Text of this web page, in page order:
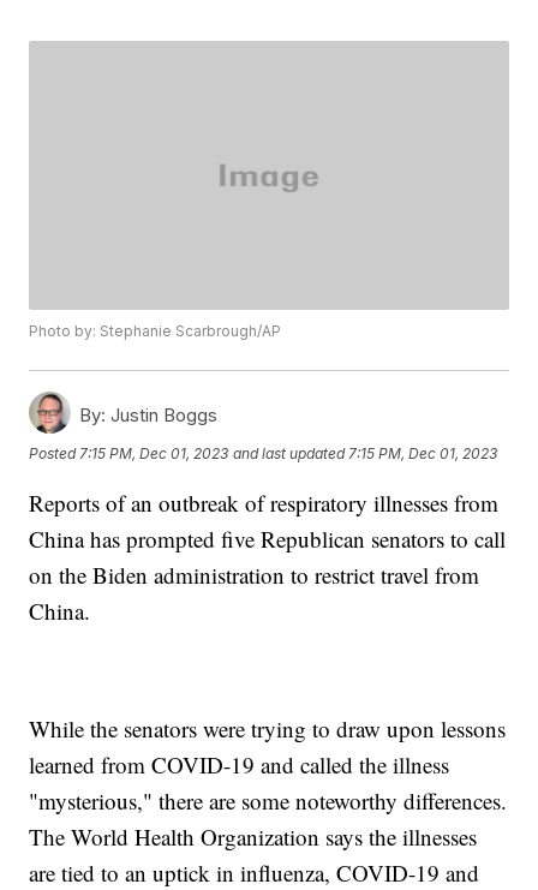
Photo by: Stephanie Scarbrough/AP
By: Justin Boggs
Posted 7:15 PM, Dec 01, 2023 and last updated 7:15 PM, Dec 01, 2023
Reports of an outbreak of respiratory illnesses from
China has prompted five Republican senators to call
on the Biden administration to restrict travel from
China.
While the senators were trying to draw upon lessons
learned from COVID-19 and called the illness
"mysterious," there are some noteworthy differences.
The World Health Organization says the illnesses
are tied to an uptick in influenza, COVID-19 and